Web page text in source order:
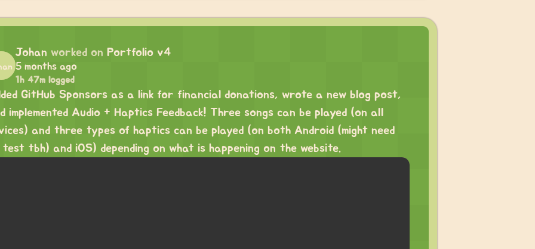
Johan worked on Portfolio v4
5 months ago
1h 47m logged
GitHub Sponsors as a link for financial donations, wrote a new blog post,
implemented Audio + Haptics Feedback! Three songs can be played (on all
and three types of haptics can be played (on both Android (might need
tbh) and iOS) depending on what is happening on the website.